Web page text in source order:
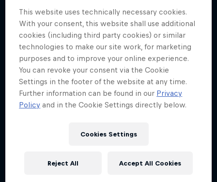
This website uses technically necessary cookies.
With your consent, this website shall use additional
cookies (including third party cookies) or similar
technologies to make our site work, for marketing
purposes and to improve your online experience.
You can revoke your consent via the Cookie
Settings in the footer of the website at any time.
Further information can be found in our Privacy
Policy and in the Cookie Settings directly below.
Cookies Settings
Reject All Accept All Cookies